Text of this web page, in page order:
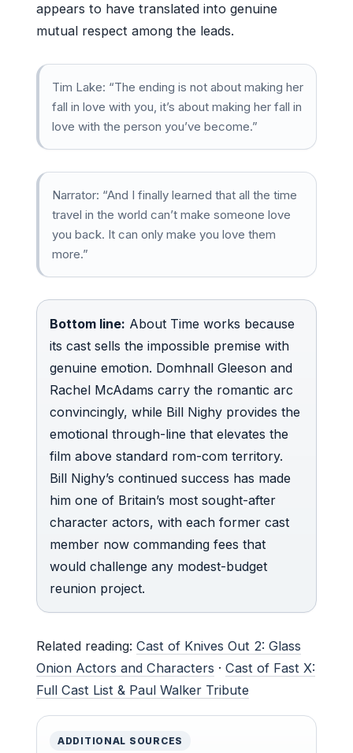
appears to have translated into genuine
mutual respect among the leads.
Tim Lake: “The ending is not about making her
fall in love with you, it’s about making her fall in
love with the person you’ve become.”
Narrator: “And I finally learned that all the time
travel in the world can’t make someone love
you back. It can only make you love them
more.”
Bottom line: About Time works because
its cast sells the impossible premise with
genuine emotion. Domhnall Gleeson and
Rachel McAdams carry the romantic arc
convincingly, while Bill Nighy provides the
emotional through-line that elevates the
film above standard rom-com territory.
Bill Nighy’s continued success has made
him one of Britain’s most sought-after
character actors, with each former cast
member now commanding fees that
would challenge any modest-budget
reunion project.
Related reading: Cast of Knives Out 2: Glass
Onion Actors and Characters · Cast of Fast X:
Full Cast List & Paul Walker Tribute
ADDITIONAL SOURCES